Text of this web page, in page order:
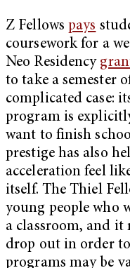
Z Fellows pays
coursework for a
Neo Residency
to take a semester
complicated case:
program is
want to finish
prestige has also
acceleration feel
itself. The Thiel
young people who
a classroom, and it
drop out in order to
programs may be